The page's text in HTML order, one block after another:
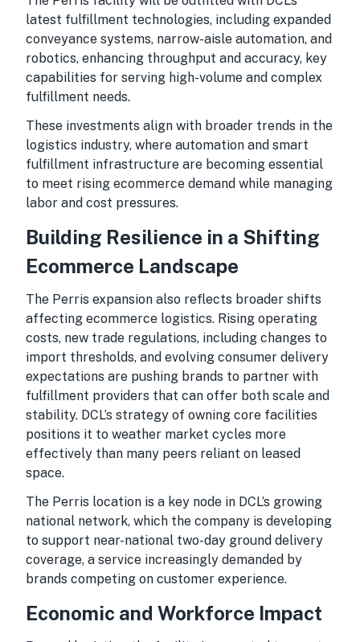
latest fulfillment technologies, including expanded
conveyance systems, narrow-aisle automation, and
robotics, enhancing throughput and accuracy, key
capabilities for serving high-volume and complex
fulfillment needs.
These investments align with broader trends in the
logistics industry, where automation and smart
fulfillment infrastructure are becoming essential
to meet rising ecommerce demand while managing
labor and cost pressures.
Building Resilience in a Shifting
Ecommerce Landscape
The Perris expansion also reflects broader shifts
affecting ecommerce logistics. Rising operating
costs, new trade regulations, including changes to
import thresholds, and evolving consumer delivery
expectations are pushing brands to partner with
fulfillment providers that can offer both scale and
stability. DCL’s strategy of owning core facilities
positions it to weather market cycles more
effectively than many peers reliant on leased
space.
The Perris location is a key node in DCL’s growing
national network, which the company is developing
to support near-national two-day ground delivery
coverage, a service increasingly demanded by
brands competing on customer experience.
Economic and Workforce Impact